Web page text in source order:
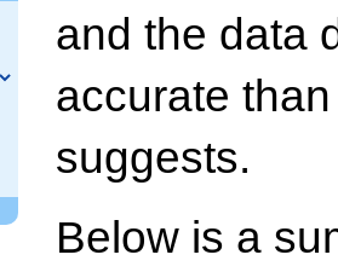
and the data
accurate
suggests.
Below is a